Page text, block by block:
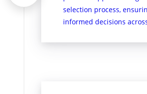
selection process,
informed decisions